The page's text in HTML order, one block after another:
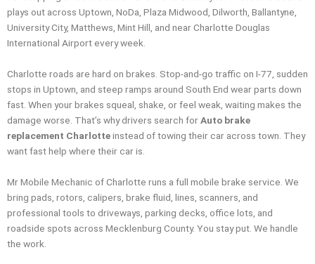
plays out across Uptown, NoDa, Plaza Midwood, Dilworth, Ballantyne,
University City, Matthews, Mint Hill, and near Charlotte Douglas
International Airport every week.
Charlotte roads are hard on brakes. Stop-and-go traffic on I-77, sudden
stops in Uptown, and steep ramps around South End wear parts down
fast. When your brakes squeal, shake, or feel weak, waiting makes the
damage worse. That’s why drivers search forAuto brake
replacement Charlotteinstead of towing their car across town. They
want fast help where their car is.
Mr Mobile Mechanic of Charlotte runs a full mobile brake service. We
bring pads, rotors, calipers, brake fluid, lines, scanners, and
professional tools to driveways, parking decks, office lots, and
roadside spots across Mecklenburg County. You stay put. We handle
the work.